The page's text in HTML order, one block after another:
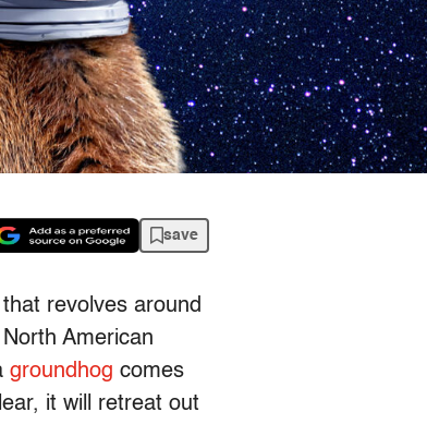
save
revolves around
American
groundhog comes
it will retreat out